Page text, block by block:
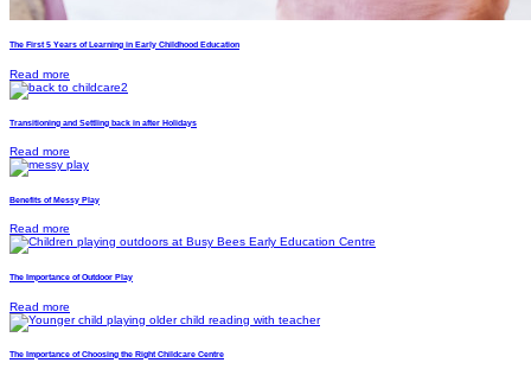
The First 5 Years of Learning in Early Childhood Education
Read more
Transitioning and Settling back in after Holidays
Read more
Benefits of Messy Play
Read more
The Importance of Outdoor Play
Read more
The Importance of Choosing the Right Childcare Centre